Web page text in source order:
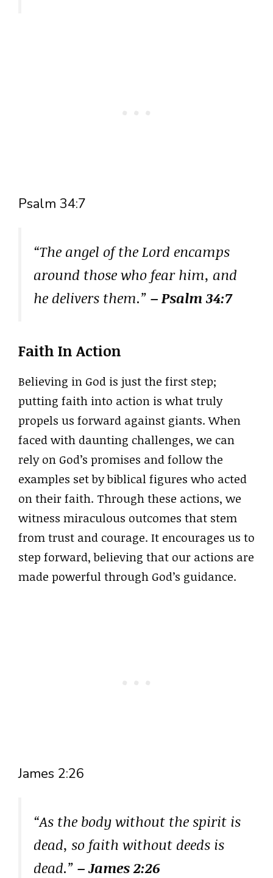
Psalm 34:7
“The angel of the Lord encamps
around those who fear him, and
he delivers them.” – Psalm 34:7
Faith In Action
Believing in God is just the first step;
putting faith into action is what truly
propels us forward against giants. When
faced with daunting challenges, we can
rely on God’s promises and follow the
examples set by biblical figures who acted
on their faith. Through these actions, we
witness miraculous outcomes that stem
from trust and courage. It encourages us to
step forward, believing that our actions are
made powerful through God’s guidance.
James 2:26
“As the body without the spirit is
dead, so faith without deeds is
dead.” – James 2:26